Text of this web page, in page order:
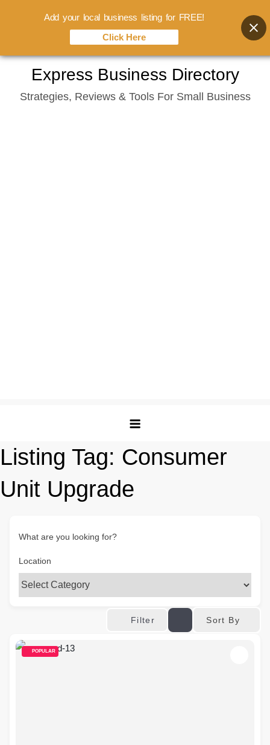
content
Express Business Directory
Strategies, Reviews & Tools For Small Business
Listing Tag: Consumer
Unit Upgrade
What are you looking for?
Location
Filter Sort By
POPULAR
Add your local business listing for FREE!
Click Here